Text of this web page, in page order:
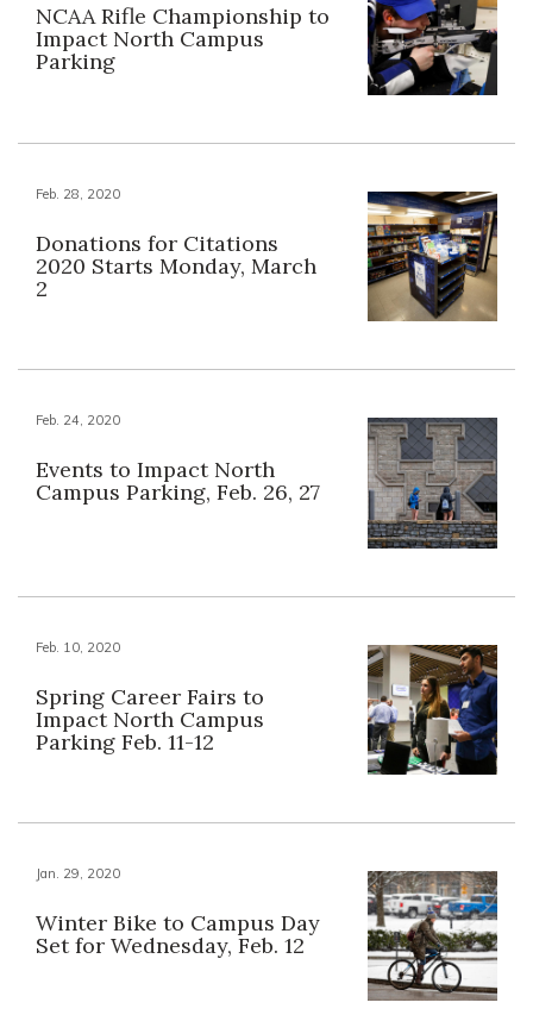
NCAA Rifle Championship to
Impact North Campus
Parking
Feb. 28, 2020
Donations for Citations
2020 Starts Monday, March
2
Feb. 24, 2020
Events to Impact North
Campus Parking, Feb. 26, 27
Feb. 10, 2020
Spring Career Fairs to
Impact North Campus
Parking Feb. 11-12
Jan. 29, 2020
Winter Bike to Campus Day
Set for Wednesday, Feb. 12